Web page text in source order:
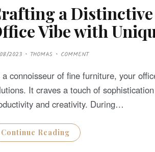
a Distinctive
Vibe with
2023 THOMAS COMMENT
a connoisseur of fine furniture, your
It craves a touch of
and creativity. During…
Continue Reading